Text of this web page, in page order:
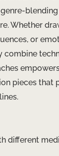
Whether
or
pieces that
different